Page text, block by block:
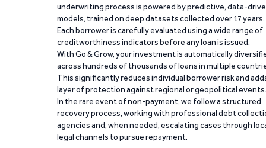
underwriting process is powered by predictive, data-
models, trained on deep datasets collected over 17 years.
Each borrower is carefully evaluated using a wide range of
creditworthiness indicators before any loan is issued.
With Go & Grow, your investment is automatically
across hundreds of thousands of loans in multiple
This significantly reduces individual borrower risk and
layer of protection against regional or geopolitical events.
In the rare event of non-payment, we follow a structured
recovery process, working with professional debt
agencies and, when needed, escalating cases through
legal channels to pursue repayment.